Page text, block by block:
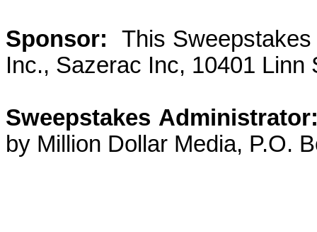
Sponsor:
This
Inc., Sazerac Inc, 10401 Linn
Sweepstakes
by Million Dollar Media, P.O.